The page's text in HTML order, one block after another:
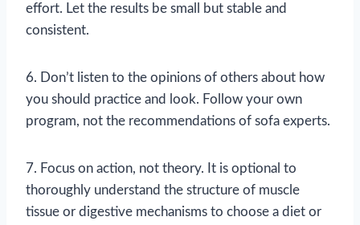
effort. Let the results be small but stable and
consistent.
6. Don’t listen to the opinions of others about how
you should practice and look. Follow your own
program, not the recommendations of sofa experts.
7. Focus on action, not theory. It is optional to
thoroughly understand the structure of muscle
tissue or digestive mechanisms to choose a diet or